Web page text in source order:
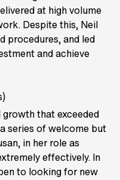
at high volume
Despite this, Neil
procedures, and led
and achieve
growth that exceeded
series of welcome but
in her role as
effectively. In
to looking for new